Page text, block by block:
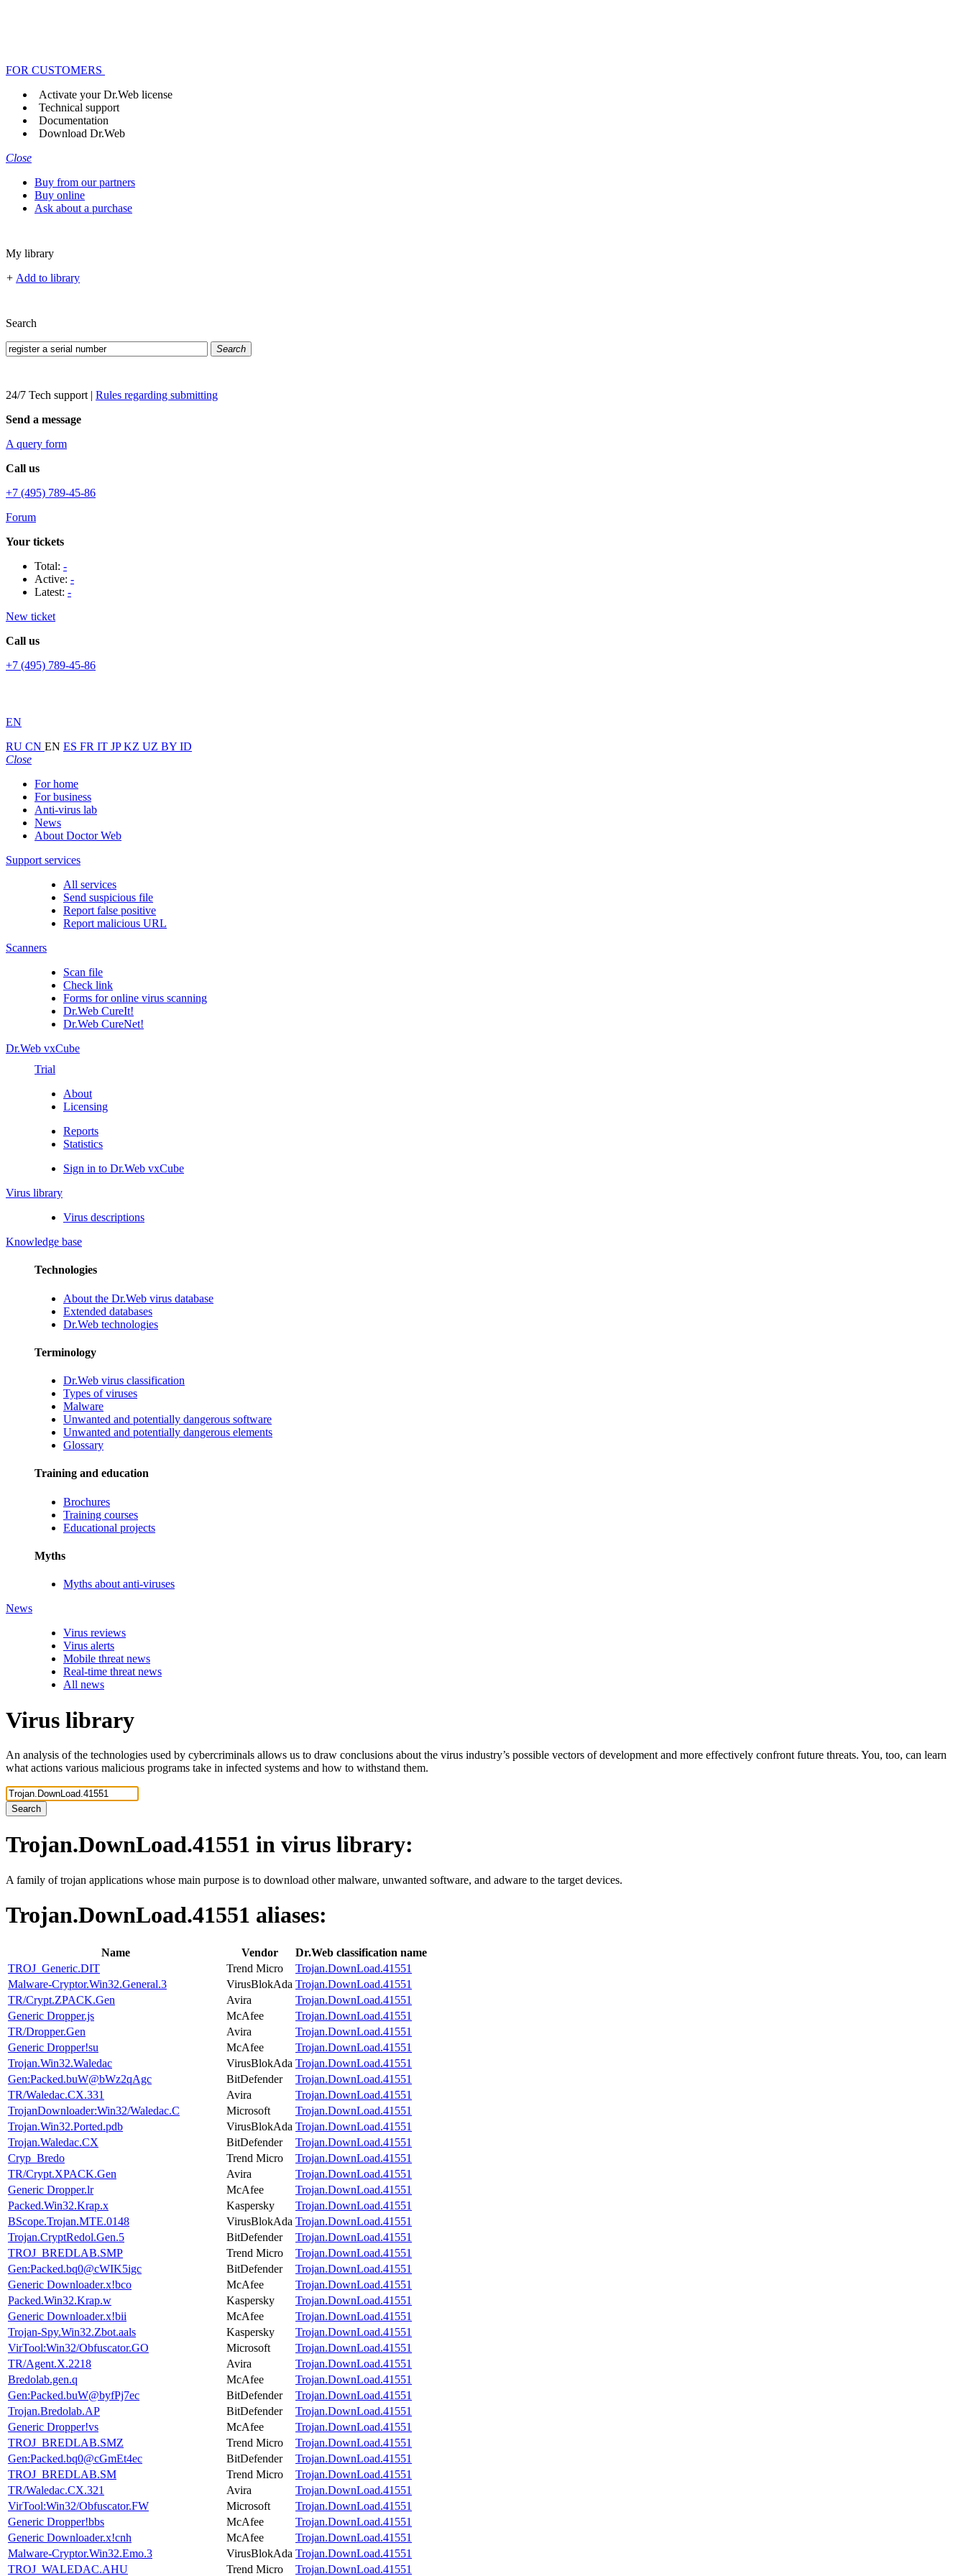
FOR CUSTOMERS
Activate your Dr.Web license
Technical support
Documentation
Download Dr.Web
Close
Buy from our partners
Buy online
Ask about a purchase
My library
+ Add to library
Search
Search
24/7 Tech support | Rules regarding submitting
Send a message
A query form
Call us
+7 (495) 789-45-86
Forum
Your tickets
Total: -
Active: -
Latest: -
New ticket
Call us
+7 (495) 789-45-86
EN
RU CN EN ES FR IT JPKZ UZ BY ID
Close
For home
For business
Anti-virus lab
News
About Doctor Web
Support services
All services
Send suspicious file
Report false positive
Report malicious URL
Scanners
Scan file
Check link
Forms for online virus scanning
Dr.Web CureIt!
Dr.Web CureNet!
Dr.Web vxCube
Trial
About
Licensing
Reports
Statistics
Sign in to Dr.Web vxCube
Virus library
Virus descriptions
Knowledge base
Technologies
About the Dr.Web virus database
Extended databases
Dr.Web technologies
Terminology
Dr.Web virus classification
Types of viruses
Malware
Unwanted and potentially dangerous software
Unwanted and potentially dangerous elements
Glossary
Training and education
Brochures
Training courses
Educational projects
Myths
Myths about anti-viruses
News
Virus reviews
Virus alerts
Mobile threat news
Real-time threat news
All news
Virus library
An analysis of the technologies used by cybercriminals allows us to draw conclusions about the virus industry’s possible vectors of development and more effectively confront future threats. You, too, can learn
what actions various malicious programs take in infected systems and how to withstand them.
Search
Trojan.DownLoad.41551 in virus library:
A family of trojan applications whose main purpose is to download other malware, unwanted software, and adware to the target devices.
Trojan.DownLoad.41551 aliases:
Name Vendor
Dr.Web classification name
TROJ_Generic.DIT
Trend Micro
Trojan.DownLoad.41551
Malware-Cryptor.Win32.General.3
VirusBlokAda Trojan.DownLoad.41551
TR/Crypt.ZPACK.Gen
Avira
Trojan.DownLoad.41551
Generic Dropper.js
McAfee
Trojan.DownLoad.41551
TR/Dropper.Gen
Avira
Trojan.DownLoad.41551
Generic Dropper!su
McAfee
Trojan.DownLoad.41551
Trojan.Win32.Waledac
VirusBlokAda Trojan.DownLoad.41551
Gen:Packed.buW@bWz2qAgc
BitDefender
Trojan.DownLoad.41551
TR/Waledac.CX.331
Avira
Trojan.DownLoad.41551
TrojanDownloader:Win32/Waledac.C
Microsoft
Trojan.DownLoad.41551
Trojan.Win32.Ported.pdb
VirusBlokAda Trojan.DownLoad.41551
Trojan.Waledac.CX
BitDefender
Trojan.DownLoad.41551
Cryp_Bredo
Trend Micro
Trojan.DownLoad.41551
TR/Crypt.XPACK.Gen
Avira
Trojan.DownLoad.41551
Generic Dropper.lr
McAfee
Trojan.DownLoad.41551
Packed.Win32.Krap.x
Kaspersky
Trojan.DownLoad.41551
BScope.Trojan.MTE.0148
VirusBlokAda Trojan.DownLoad.41551
Trojan.CryptRedol.Gen.5
BitDefender
Trojan.DownLoad.41551
TROJ_BREDLAB.SMP
Trend Micro
Trojan.DownLoad.41551
Gen:Packed.bq0@cWIK5igc
BitDefender
Trojan.DownLoad.41551
Generic Downloader.x!bco
McAfee
Trojan.DownLoad.41551
Packed.Win32.Krap.w
Kaspersky
Trojan.DownLoad.41551
Generic Downloader.x!bii
McAfee
Trojan.DownLoad.41551
Trojan-Spy.Win32.Zbot.aals
Kaspersky
Trojan.DownLoad.41551
VirTool:Win32/Obfuscator.GO
Microsoft
Trojan.DownLoad.41551
TR/Agent.X.2218
Avira
Trojan.DownLoad.41551
Bredolab.gen.q
McAfee
Trojan.DownLoad.41551
Gen:Packed.buW@byfPj7ec
BitDefender
Trojan.DownLoad.41551
Trojan.Bredolab.AP
BitDefender
Trojan.DownLoad.41551
Generic Dropper!vs
McAfee
Trojan.DownLoad.41551
TROJ_BREDLAB.SMZ
Trend Micro
Trojan.DownLoad.41551
Gen:Packed.bq0@cGmEt4ec
BitDefender
Trojan.DownLoad.41551
TROJ_BREDLAB.SM
Trend Micro
Trojan.DownLoad.41551
TR/Waledac.CX.321
Avira
Trojan.DownLoad.41551
VirTool:Win32/Obfuscator.FW
Microsoft
Trojan.DownLoad.41551
Generic Dropper!bbs
McAfee
Trojan.DownLoad.41551
Generic Downloader.x!cnh
McAfee
Trojan.DownLoad.41551
Malware-Cryptor.Win32.Emo.3
VirusBlokAda Trojan.DownLoad.41551
TROJ_WALEDAC.AHU
Trend Micro Trojan.DownLoad.41551